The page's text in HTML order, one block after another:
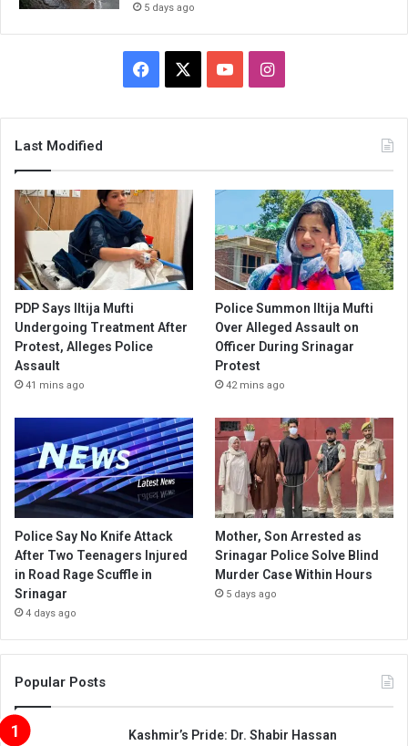
5 days ago
Facebook YouTubeInstagram
Last Modified
PDP Says Iltija Mufti
Undergoing Treatment After
Protest, Alleges Police
Assault
41 mins ago
Police Summon Iltija Mufti
Over Alleged Assault on
Officer During Srinagar
Protest
42 mins ago
Police Say No Knife Attack
After Two Teenagers Injured
in Road Rage Scuffle in
Srinagar
4 days ago
Mother, Son Arrested as
Srinagar Police Solve Blind
Murder Case Within Hours
5 days ago
Popular Posts
Kashmir’s Pride: Dr. Shabir Hassan